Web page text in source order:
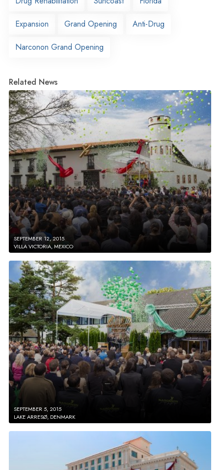
Expansion Grand Opening Anti-Drug
Narconon Grand Opening
Related News
SEPTEMBER 12, 2015
VILLA VICTORIA, MEXICO
SEPTEMBER 5, 2015
LAKE ARRESØ, DENMARK